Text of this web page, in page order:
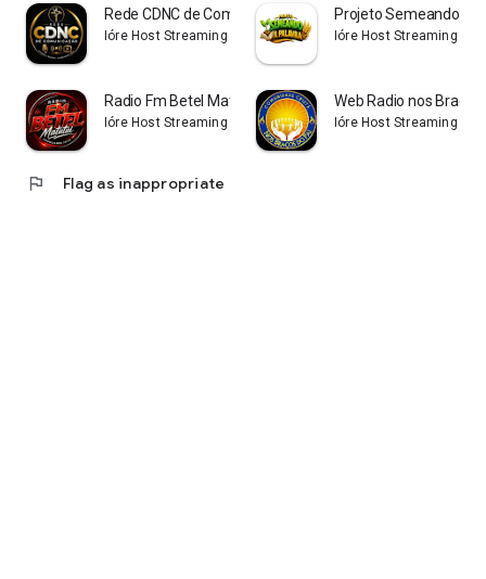
Rede CDNC de Comunicação
Ióre Host Streaming
Projeto Semeando a
Ióre Host Streaming
Radio Fm Betel Matutui
Ióre Host Streaming
Web Radio nos Braços
Ióre Host Streaming
flag Flag as inappropriate